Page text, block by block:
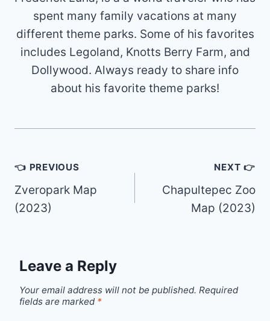
spent many family vacations at many
different theme parks. Some of his favorites
includes Legoland, Knotts Berry Farm, and
Dollywood. Always ready to share info
about his favorite theme parks!
Post
navigation
👈 PREVIOUS
Zveropark Map
(2023)
NEXT 👉
Chapultepec Zoo
Map (2023)
Leave a Reply
Your email address will not be published. Required
fields are marked *